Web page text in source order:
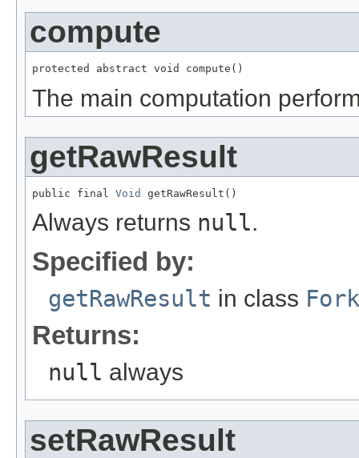
compute
protected abstract void compute()
The main computation
getRawResult
public final Void getRawResult()
Always returns null.
Specified by:
getRawResult in class
Returns:
null always
setRawResult